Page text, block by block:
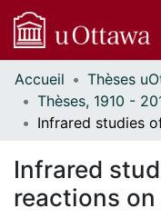
Communautés
et collections
Parcourir
À propos
Accueil
Infrared
reactions